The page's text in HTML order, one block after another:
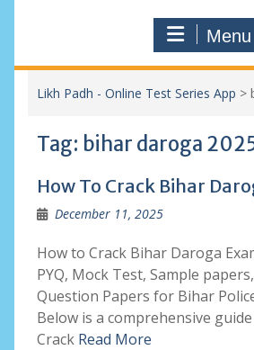
Menu
Likh Padh - Online Test Series App >
Tag: bihar daroga
How To Crack Bihar
December 11, 2025
How to Crack Bihar Daroga
PYQ, Mock Test, Sample
Question Papers for Bihar
Below is a comprehensive
Crack Read More